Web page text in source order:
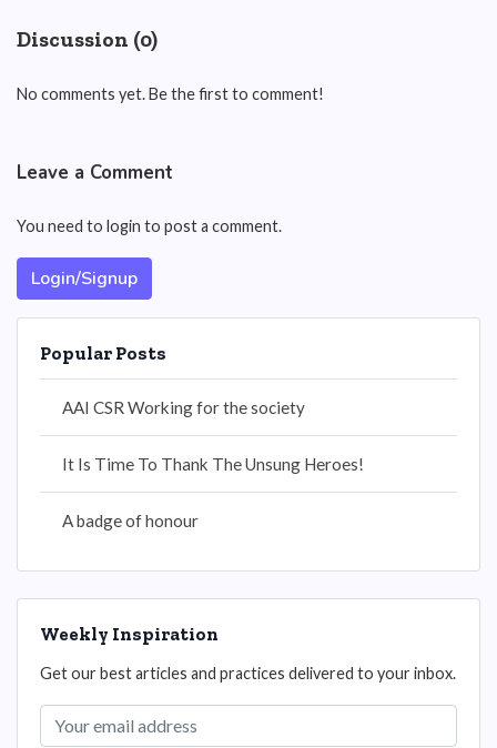
Discussion (0)
No comments yet. Be the first to comment!
Leave a Comment
You need to login to post a comment.
Login/Signup
Popular Posts
AAI CSR Working for the society
It Is Time To Thank The Unsung Heroes!
A badge of honour
Weekly Inspiration
Get our best articles and practices delivered to your inbox.